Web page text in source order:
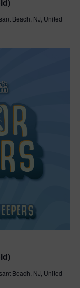
Beach, NJ, United
Beach, NJ, United